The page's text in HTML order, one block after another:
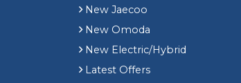
New Jaecoo
New Omoda
New Electric/Hybrid
Latest Offers